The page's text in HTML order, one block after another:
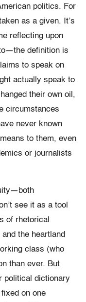
politics. For
as a given. It’s
reflecting upon
definition is
to speak on
actually speak to
their own oil,
circumstances
never known
to them, even
or journalists
see it as a tool
of rhetorical
the heartland
class (who
than ever. But
political dictionary
on one